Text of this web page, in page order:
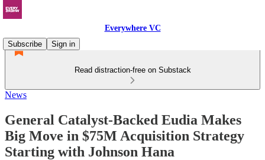
Everywhere VC
Subscribe
Sign in
Read distraction-free on Substack
News
General Catalyst-Backed Eudia Makes
Big Move in $75M Acquisition Strategy
Starting with Johnson Hana